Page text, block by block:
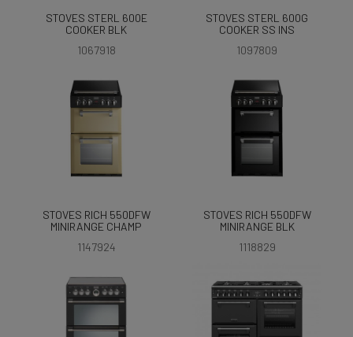
STOVES STERL 600E
COOKER BLK
1067918
STOVES STERL 600G
COOKER SS INS
1097809
STOVES RICH 550DFW
MINIRANGE CHAMP
1147924
STOVES RICH 550DFW
MINIRANGE BLK
1118829